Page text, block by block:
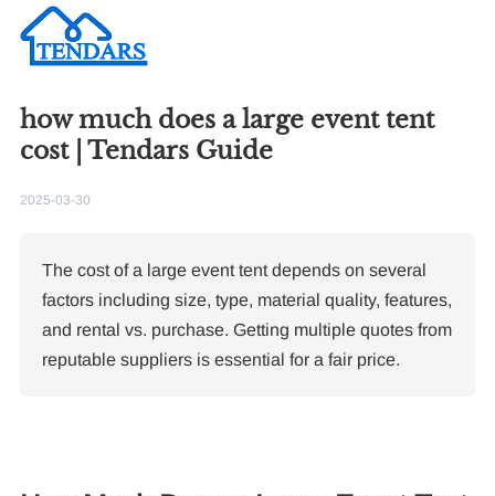
how much does a large event tent
cost | Tendars Guide
2025-03-30
The cost of a large event tent depends on several
factors including size, type, material quality, features,
and rental vs. purchase. Getting multiple quotes from
reputable suppliers is essential for a fair price.